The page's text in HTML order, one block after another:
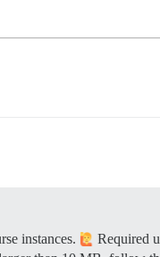
instances.
Required